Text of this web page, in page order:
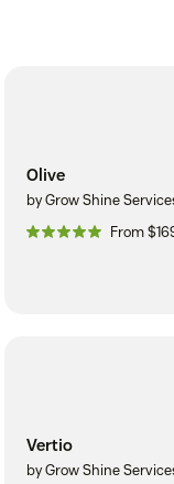
Olive
by Grow Shine
From
Vertio
by Grow Shine